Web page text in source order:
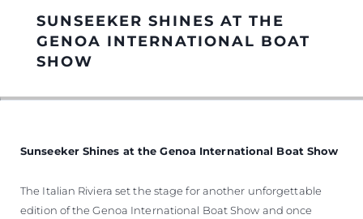
SUNSEEKER SHINES AT THE
GENOA INTERNATIONAL BOAT
SHOW
Sunseeker Shines at the Genoa International Boat Show
The Italian Riviera set the stage for another unforgettable
edition of the Genoa International Boat Show and once